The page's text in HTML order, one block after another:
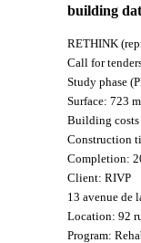
building
RETHINK
Call for
Study phase
Surface: 723
Building
Construction
Completion:
Client: RIVP
13 avenue de
Location: 92
Program: